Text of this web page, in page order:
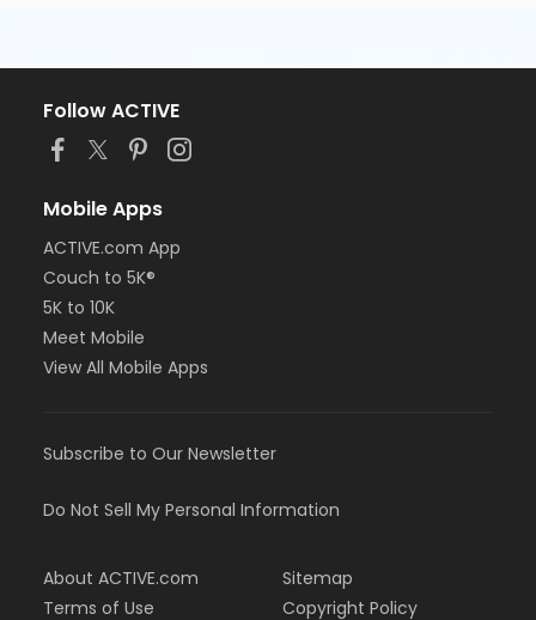
Follow ACTIVE
Mobile Apps
ACTIVE.com App
Couch to 5K®
5K to 10K
Meet Mobile
View All Mobile Apps
Subscribe to Our Newsletter
Do Not Sell My Personal Information
About ACTIVE.com
Terms of Use
Sitemap
Copyright Policy